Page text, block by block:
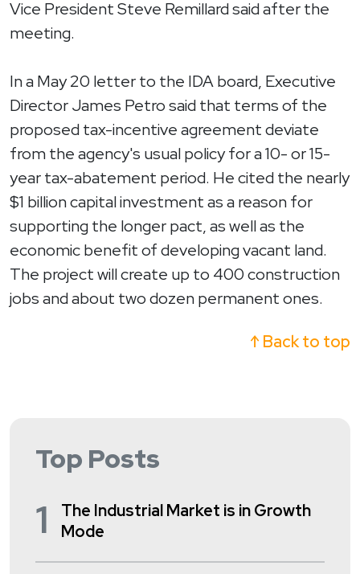
Vice President Steve Remillard said after the
meeting.
In a May 20 letter to the IDA board, Executive
Director James Petro said that terms of the
proposed tax-incentive agreement deviate
from the agency's usual policy for a 10- or 15-
year tax-abatement period. He cited the nearly
$1 billion capital investment as a reason for
supporting the longer pact, as well as the
economic benefit of developing vacant land.
The project will create up to 400 construction
jobs and about two dozen permanent ones.
↑ Back to top
Top Posts
1
The Industrial Market is in Growth
Mode